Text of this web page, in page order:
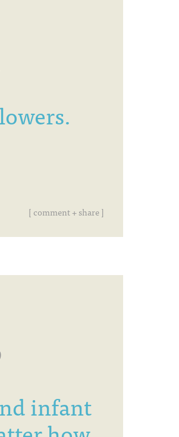
[ comment + share ]
infant